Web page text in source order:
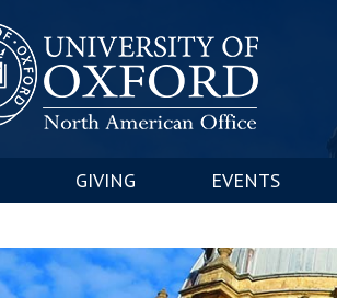
GIVING EVENTS